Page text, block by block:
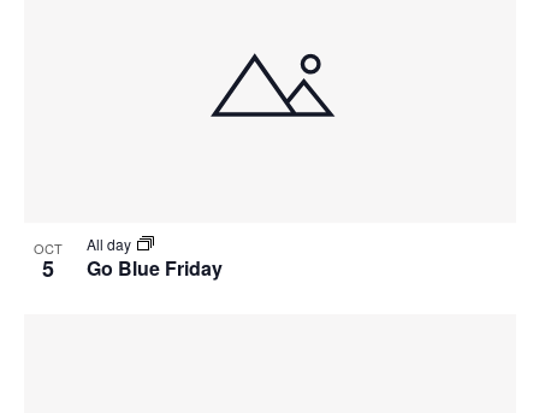
OCT
5 Go Blue Friday
All day